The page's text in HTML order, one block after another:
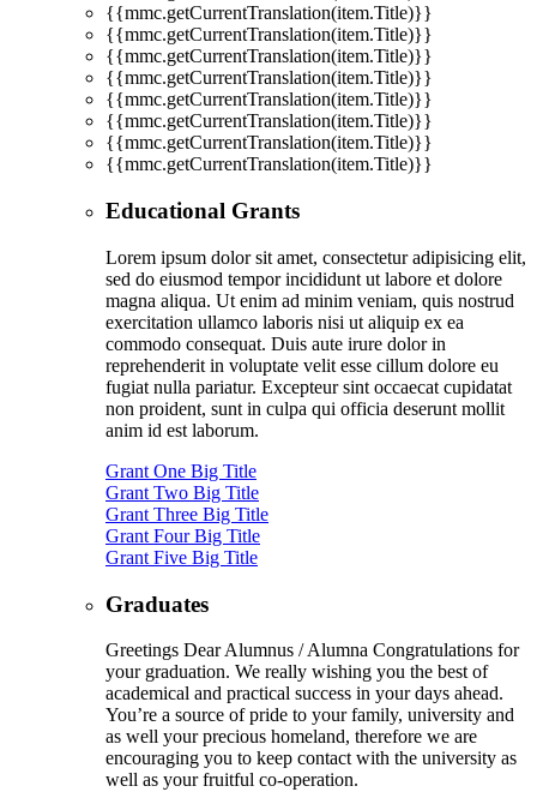
{{mmc.getCurrentTranslation(item.Title)}}
{{mmc.getCurrentTranslation(item.Title)}}
{{mmc.getCurrentTranslation(item.Title)}}
{{mmc.getCurrentTranslation(item.Title)}}
{{mmc.getCurrentTranslation(item.Title)}}
{{mmc.getCurrentTranslation(item.Title)}}
{{mmc.getCurrentTranslation(item.Title)}}
{{mmc.getCurrentTranslation(item.Title)}}
Educational Grants
Lorem ipsum dolor sit amet, consectetur adipisicing elit,
sed do eiusmod tempor incididunt ut labore et dolore
magna aliqua. Ut enim ad minim veniam, quis nostrud
exercitation ullamco laboris nisi ut aliquip ex ea
commodo consequat. Duis aute irure dolor in
reprehenderit in voluptate velit esse cillum dolore eu
fugiat nulla pariatur. Excepteur sint occaecat cupidatat
non proident, sunt in culpa qui officia deserunt mollit
anim id est laborum.
Grant One Big Title
Grant Two Big Title
Grant Three Big Title
Grant Four Big Title
Grant Five Big Title
Graduates
Greetings Dear Alumnus / Alumna Congratulations for
your graduation. We really wishing you the best of
academical and practical success in your days ahead.
You’re a source of pride to your family, university and
as well your precious homeland, therefore we are
encouraging you to keep contact with the university as
well as your fruitful co-operation.